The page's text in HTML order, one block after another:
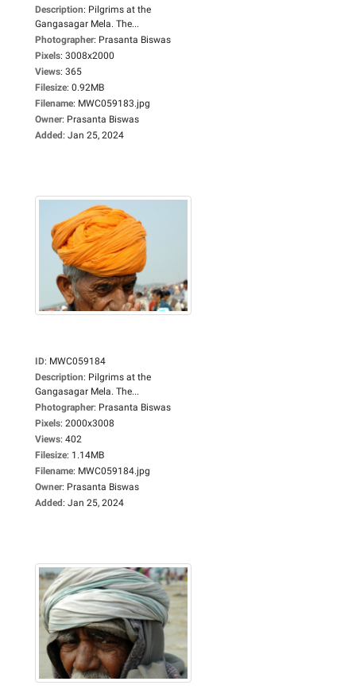
Description: Pilgrims at the
Gangasagar Mela. The...
Photographer: Prasanta Biswas
Pixels: 3008x2000
Views: 365
Filesize: 0.92MB
Filename: MWC059183.jpg
Owner: Prasanta Biswas
Added: Jan 25, 2024
ID: MWC059184
Description: Pilgrims at the
Gangasagar Mela. The...
Photographer: Prasanta Biswas
Pixels: 2000x3008
Views: 402
Filesize: 1.14MB
Filename: MWC059184.jpg
Owner: Prasanta Biswas
Added: Jan 25, 2024